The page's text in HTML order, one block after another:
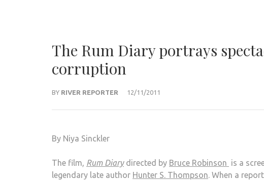
The Rum Diary portrays
corruption
BY RIVER REPORTER 12/11/2011
By Niya Sinckler
The film, Rum Diarydirected by Bruce Robinson is a
legendary late author Hunter S. Thompson. When a